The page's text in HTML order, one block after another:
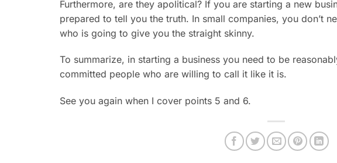
Furthermore, are they apolitical? If you are starting a new
prepared to tell you the truth. In small companies, you don’t
who is going to give you the straight skinny.
To summarize, in starting a business you need to be
committed people who are willing to call it like it is.
See you again when I cover points 5 and 6.